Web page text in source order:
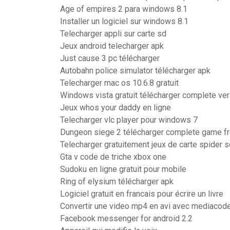
Age of empires 2 para windows 8.1
Installer un logiciel sur windows 8.1
Telecharger appli sur carte sd
Jeux android telecharger apk
Just cause 3 pc télécharger
Autobahn police simulator télécharger apk
Telecharger mac os 10.6.8 gratuit
Windows vista gratuit télécharger complete
Jeux whos your daddy en ligne
Telecharger vlc player pour windows 7
Dungeon siege 2 télécharger complete game
Telecharger gratuitement jeux de carte spider
Gta v code de triche xbox one
Sudoku en ligne gratuit pour mobile
Ring of elysium télécharger apk
Logiciel gratuit en francais pour écrire un livre
Convertir une video mp4 en avi avec
Facebook messenger for android 2.2